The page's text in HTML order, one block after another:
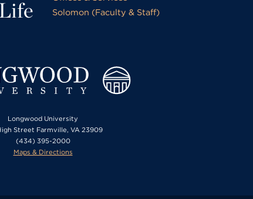
Solomon (Faculty & Staff)
Longwood University
Street Farmville, VA 23909
(434) 395-2000
Maps & Directions